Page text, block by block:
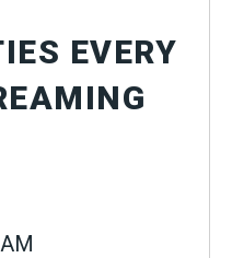
EVERY